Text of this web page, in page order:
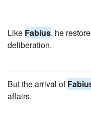
Like Fabius, he
deliberation.
But the arrival of
affairs.